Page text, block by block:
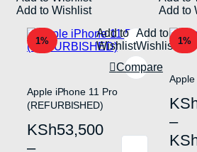
The
options
may
be
the
product
Add to Wishlist
The
may
be
on
Add to
1%
Add to
Wishlist
Add to
Wishlist
Compare
Apple iPhone 11 Pro
(REFURBISHED)
KSh53,500
–
Price
range:
1%
Apple
–
This